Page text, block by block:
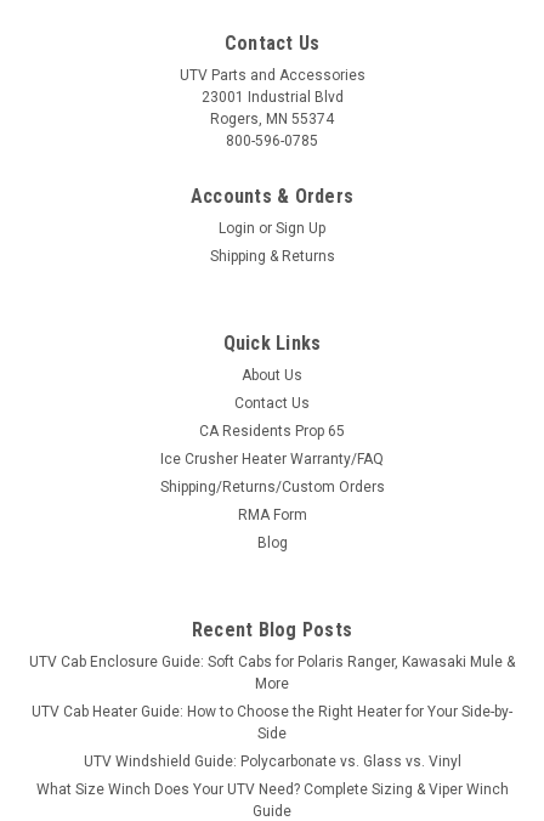
GM-PRC10BS
Greene Mountain '10-14 Polaris Ranger Crew
Greene Mountain '10-14 Polaris Ranger Crew Seat Covers Set
protection and a factory fit. Seat covers are custom fit and
$272.80
CHOOSE OPTIONS
Contact Us
UTV Parts and Accessories
23001 Industrial Blvd
Rogers, MN 55374
800-596-0785
Accounts & Orders
Login or Sign Up
Shipping & Returns
Quick Links
About Us
Contact Us
CA Residents Prop 65
Ice Crusher Heater Warranty/FAQ
Shipping/Returns/Custom Orders
RMA Form
Blog
Recent Blog Posts
UTV Cab Enclosure Guide: Soft Cabs for Polaris Ranger, Kawasaki Mule &
More
UTV Cab Heater Guide: How to Choose the Right Heater for Your Side-by-
Side
UTV Windshield Guide: Polycarbonate vs. Glass vs. Vinyl
What Size Winch Does Your UTV Need? Complete Sizing & Viper Winch
Guide